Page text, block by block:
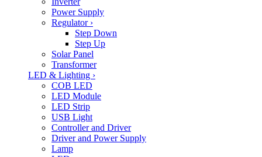
Power Supply
Regulator ›
Step Down
Step Up
Solar Panel
Transformer
LED & Lighting ›
COB LED
LED Module
LED Strip
USB Light
Controller and Driver
Driver and Power Supply
Lamp